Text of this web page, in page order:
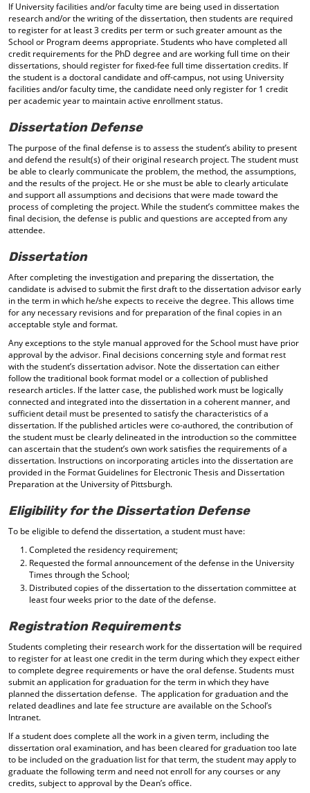
If University facilities and/or faculty time are being used in dissertation
research and/or the writing of the dissertation, then students are required
to register for at least 3 credits per term or such greater amount as the
School or Program deems appropriate. Students who have completed all
credit requirements for the PhD degree and are working full time on their
dissertations, should register for fixed-fee full time dissertation credits. If
the student is a doctoral candidate and off-campus, not using University
facilities and/or faculty time, the candidate need only register for 1 credit
per academic year to maintain active enrollment status.
Dissertation Defense
The purpose of the final defense is to assess the student’s ability to present
and defend the result(s) of their original research project. The student must
be able to clearly communicate the problem, the method, the assumptions,
and the results of the project. He or she must be able to clearly articulate
and support all assumptions and decisions that were made toward the
process of completing the project. While the student’s committee makes the
final decision, the defense is public and questions are accepted from any
attendee.
Dissertation
After completing the investigation and preparing the dissertation, the
candidate is advised to submit the first draft to the dissertation advisor early
in the term in which he/she expects to receive the degree. This allows time
for any necessary revisions and for preparation of the final copies in an
acceptable style and format.
Any exceptions to the style manual approved for the School must have prior
approval by the advisor. Final decisions concerning style and format rest
with the student’s dissertation advisor. Note the dissertation can either
follow the traditional book format model or a collection of published
research articles. If the latter case, the published work must be logically
connected and integrated into the dissertation in a coherent manner, and
sufficient detail must be presented to satisfy the characteristics of a
dissertation. If the published articles were co-authored, the contribution of
the student must be clearly delineated in the introduction so the committee
can ascertain that the student’s own work satisfies the requirements of a
dissertation. Instructions on incorporating articles into the dissertation are
provided in the Format Guidelines for Electronic Thesis and Dissertation
Preparation at the University of Pittsburgh.
Eligibility for the Dissertation Defense
To be eligible to defend the dissertation, a student must have:
Completed the residency requirement;
Requested the formal announcement of the defense in the University
Times through the School;
Distributed copies of the dissertation to the dissertation committee at
least four weeks prior to the date of the defense.
Registration Requirements
Students completing their research work for the dissertation will be required
to register for at least one credit in the term during which they expect either
to complete degree requirements or have the oral defense. Students must
submit an application for graduation for the term in which they have
planned the dissertation defense. The application for graduation and the
related deadlines and late fee structure are available on the School’s
Intranet.
If a student does complete all the work in a given term, including the
dissertation oral examination, and has been cleared for graduation too late
to be included on the graduation list for that term, the student may apply to
graduate the following term and need not enroll for any courses or any
credits, subject to approval by the Dean’s office.